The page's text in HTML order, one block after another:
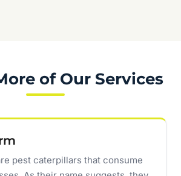
of Our Services
pest caterpillars that consume